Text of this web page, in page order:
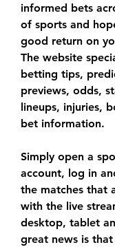
informed bets
of sports and
good return on
The website
betting tips,
previews, odds,
lineups, injuries,
bet information.
Simply open a
account, log in
the matches that
with the live
desktop, tablet
great news is